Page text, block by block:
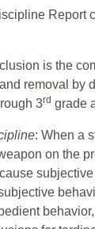
Report
is the
removal by
3rd grade
: When a
on the